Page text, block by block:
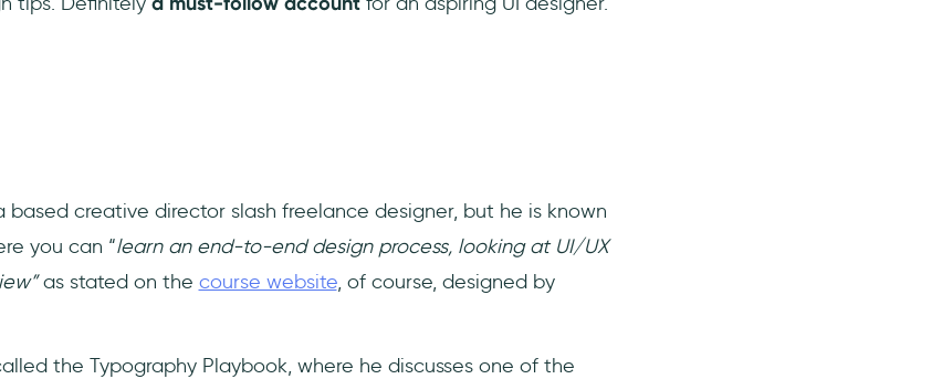
based creative director slash freelance designer, but he is known
you can “learn an end-to-end design process, looking at UI/UX
as stated on the course website, of course, designed by
the Typography Playbook, where he discusses one of the